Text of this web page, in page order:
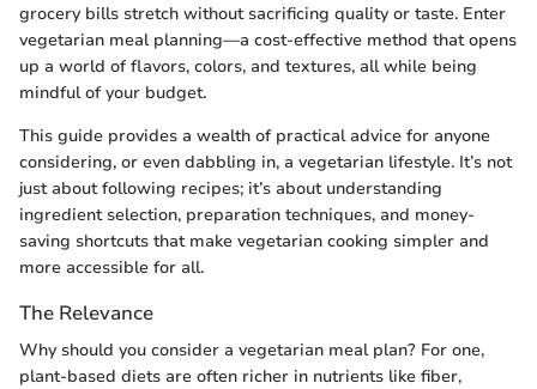
grocery bills stretch without sacrificing quality or taste. Enter
vegetarian meal planning—a cost-effective method that opens
up a world of flavors, colors, and textures, all while being
mindful of your budget.
This guide provides a wealth of practical advice for anyone
considering, or even dabbling in, a vegetarian lifestyle. It’s not
just about following recipes; it’s about understanding
ingredient selection, preparation techniques, and money-
saving shortcuts that make vegetarian cooking simpler and
more accessible for all.
The Relevance
Why should you consider a vegetarian meal plan? For one,
plant-based diets are often richer in nutrients like fiber,